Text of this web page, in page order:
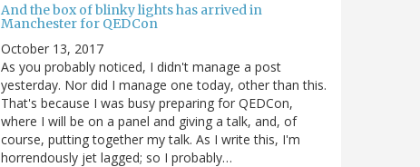
And the box of blinky lights has arrived in
Manchester for QEDCon
October 13, 2017
As you probably noticed, I didn't manage a post
yesterday. Nor did I manage one today, other than this.
That's because I was busy preparing for QEDCon,
where I will be on a panel and giving a talk, and, of
course, putting together my talk. As I write this, I'm
horrendously jet lagged; so I probably…